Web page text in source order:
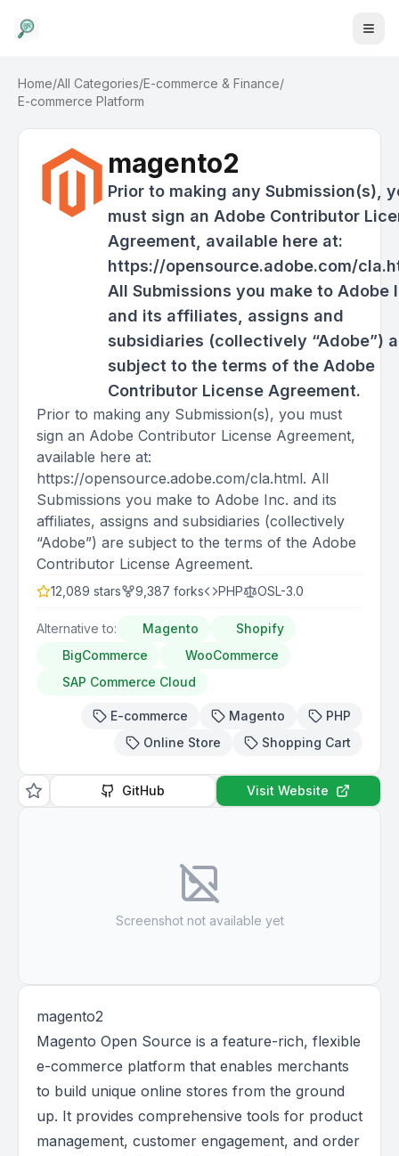
Home/All Categories/E-commerce & Finance/
E-commerce Platform
magento2
Prior to making any Submission(s),
must sign an Adobe Contributor
Agreement, available here at:
https://opensource.adobe.com/
All Submissions you make to Adobe
and its affiliates, assigns and
subsidiaries (collectively “Adobe”)
subject to the terms of the Adobe
Contributor License Agreement.
Prior to making any Submission(s), you must
sign an Adobe Contributor License Agreement,
available here at:
https://opensource.adobe.com/cla.html. All
Submissions you make to Adobe Inc. and its
affiliates, assigns and subsidiaries (collectively
“Adobe”) are subject to the terms of the Adobe
Contributor License Agreement.
12,089 stars 9,387 forks PHP OSL-3.0
Alternative to: Magento
Shopify
BigCommerce
WooCommerce
SAP Commerce Cloud
E-commerce Magento
PHP
Online Store
Shopping Cart
GitHub Visit Website
Screenshot not available yet
magento2
Magento Open Source is a feature-rich, flexible
e-commerce platform that enables merchants
to build unique online stores from the ground
up. It provides comprehensive tools for product
management, customer engagement, and order